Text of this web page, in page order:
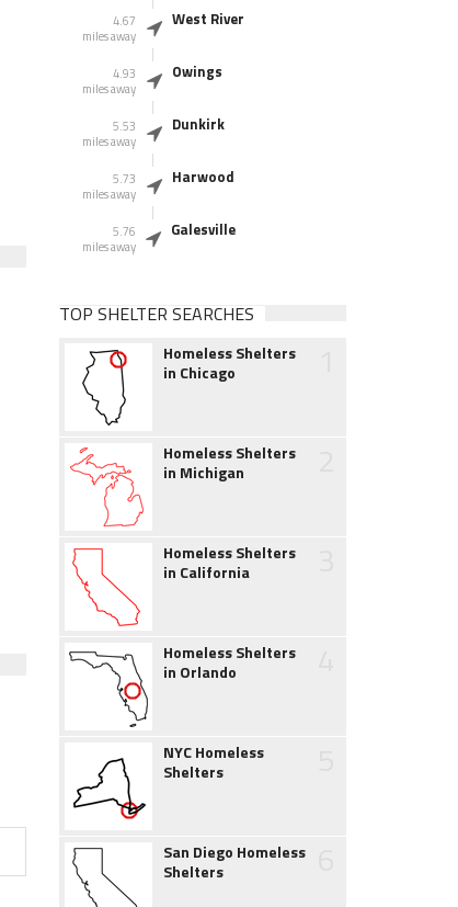
4.67
miles away
West River
4.93
miles away
Owings
5.53
miles away
Dunkirk
5.73
miles away
Harwood
5.76
miles away
Galesville
TOP SHELTER SEARCHES
Homeless Shelters
in Chicago
Homeless Shelters
in Michigan
Homeless Shelters
in California
Homeless Shelters
in Orlando
NYC Homeless
Shelters
San Diego Homeless
Shelters